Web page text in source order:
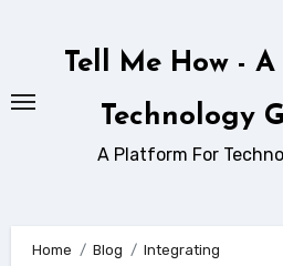
Tell Me How -
Technology
A Platform For
Home Blog Integrating